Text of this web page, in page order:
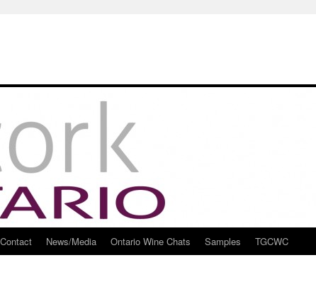
Contact News/Media Ontario Wine Chats Samples TGCWC